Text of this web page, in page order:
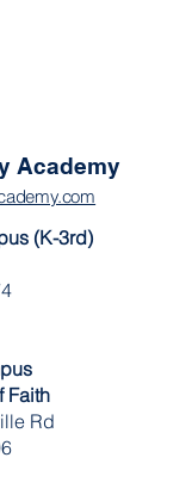
Academy
(K-3rd)
Faith
Rd